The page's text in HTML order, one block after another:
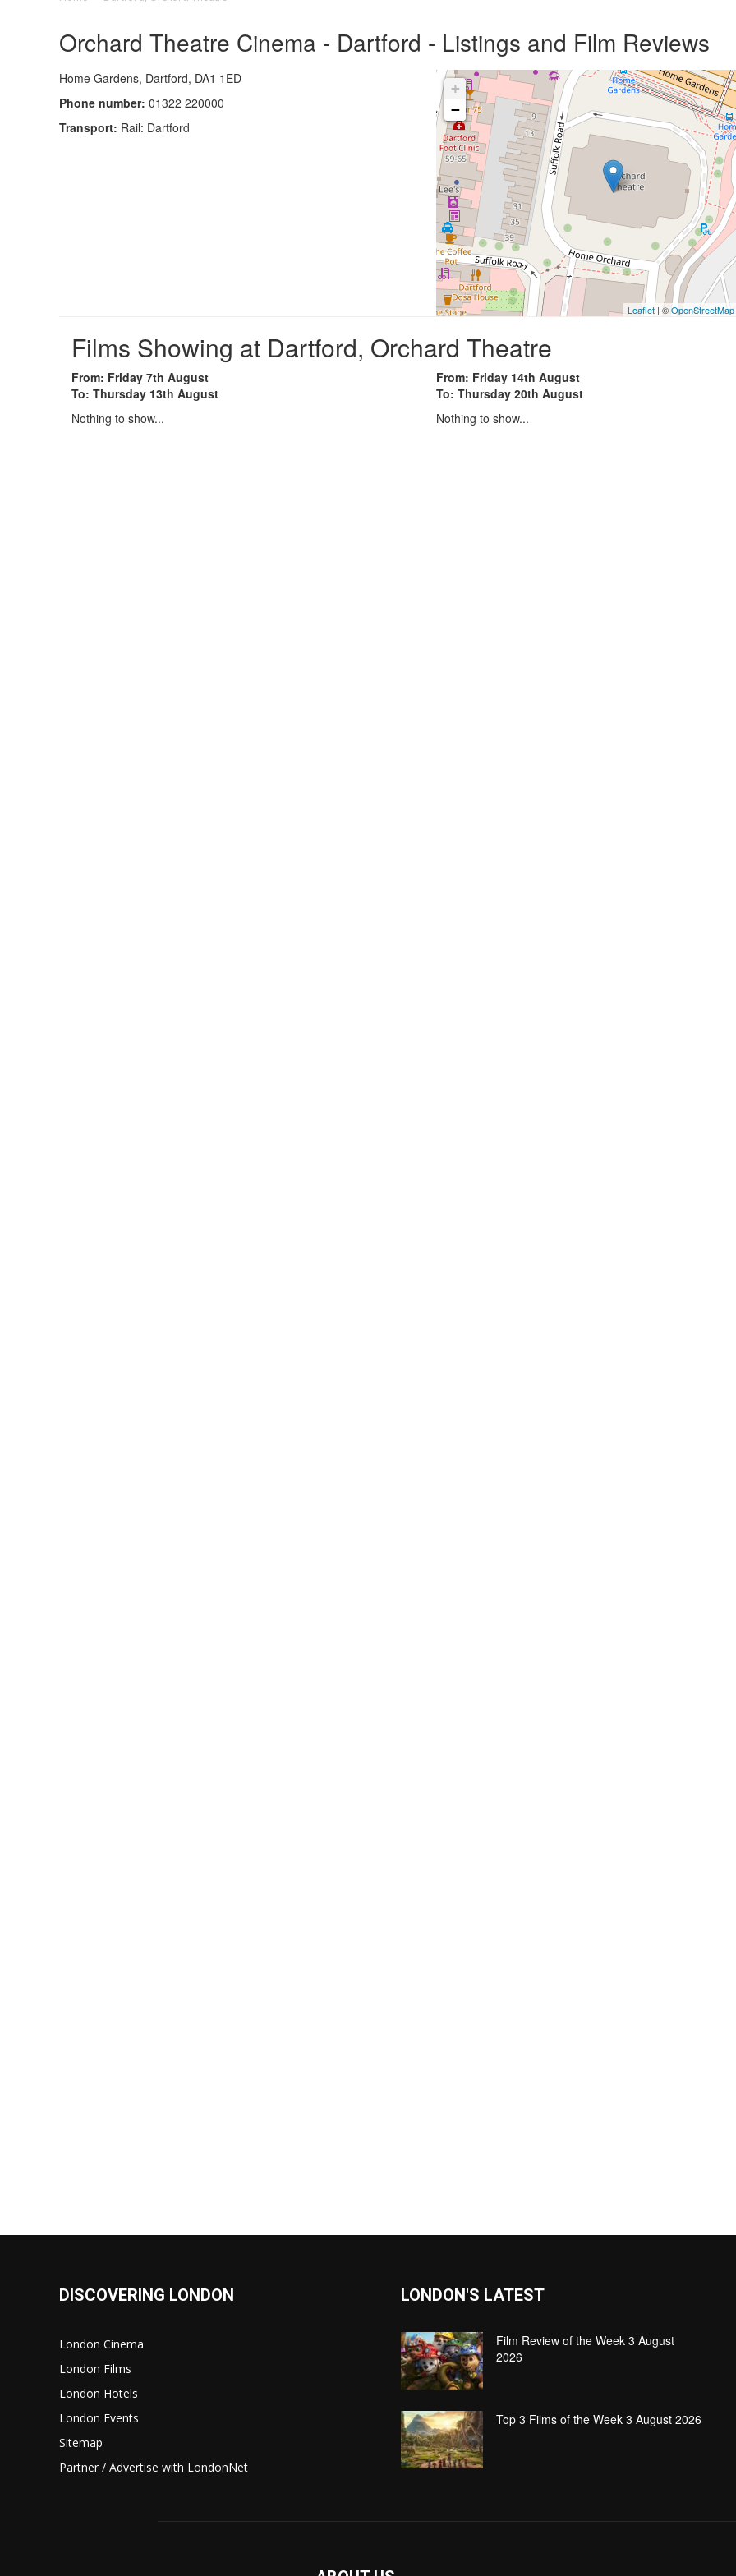
Orchard Theatre Cinema - Dartford - Listings and Film Reviews
Home Gardens, Dartford, DA1 1ED
Phone number: 01322 220000
Transport: Rail: Dartford
+
−
Leaflet | ©OpenStreetMap
Films Showing at Dartford, Orchard Theatre
From: Friday 7th August
To: Thursday 13th August
Nothing to show...
From: Friday 14th August
To: Thursday 20th August
Nothing to show...
DISCOVERING LONDON
London Cinema
London Films
London Hotels
London Events
Sitemap
Partner / Advertise with LondonNet
LONDON'S LATEST
Film Review of the Week 3 August
2026
Top 3 Films of the Week 3 August 2026